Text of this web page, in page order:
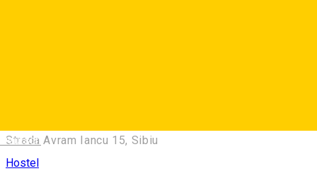
Deutsch
Strada Avram Iancu 15, Sibiu
Hostel